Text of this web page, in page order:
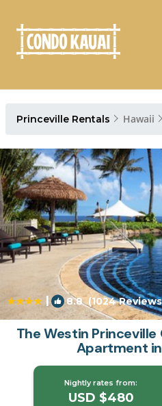
Princeville Rentals Hawaii
| 8.8(1024
The Westin Princeville
Apartment
Nightly rates from:
USD $480